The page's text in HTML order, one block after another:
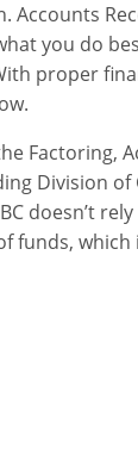
Accounts
you do
proper
Factoring,
Division
doesn’t
funds,